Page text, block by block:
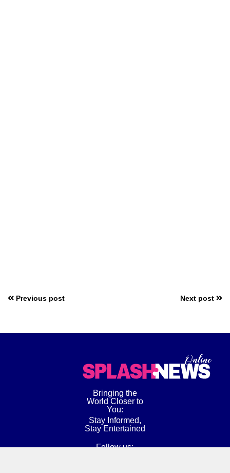
Previous post Next post
Bringing the
World Closer to
You:
Stay Informed,
Stay Entertained
Follow us: